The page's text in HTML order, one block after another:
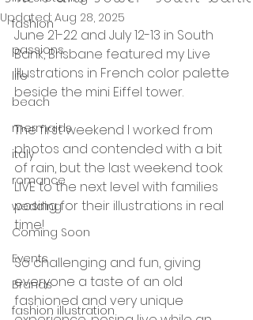
fashion
passions
life
beach
mermaids
italy
romance
wedding
Coming Soon
Events
Brands
fashion illustration
Updated:Aug 28, 2025
June 21-22 and July 12-13 in South
Bank, Brisbane featured my Live
Illustrations in French color palette
beside the mini Eiffel tower.
The first weekend I worked from
photos and contended with a bit
of rain, but the last weekend took
LIVE to the next level with families
posing for their illustrations in real
time!
So challenging and fun, giving
everyone a taste of an old
fashioned and very unique